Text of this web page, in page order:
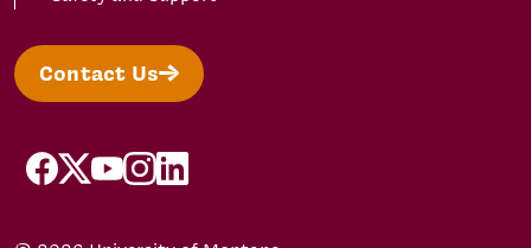
Contact Us
facebook
X/Twitter
YouTubeInstagram
LinkedIn